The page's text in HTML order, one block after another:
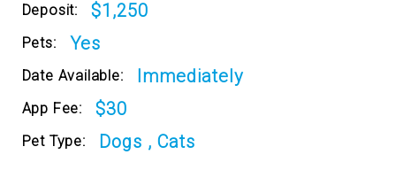
Deposit: $1,250
Pets: Yes
Date Available: Immediately
App Fee: $30
Pet Type: Dogs , Cats